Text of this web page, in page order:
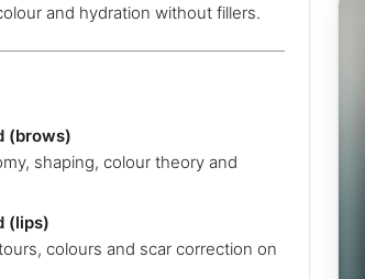
and hydration without fillers.
(brows)
shaping, colour theory and
(lips)
colours and scar correction on